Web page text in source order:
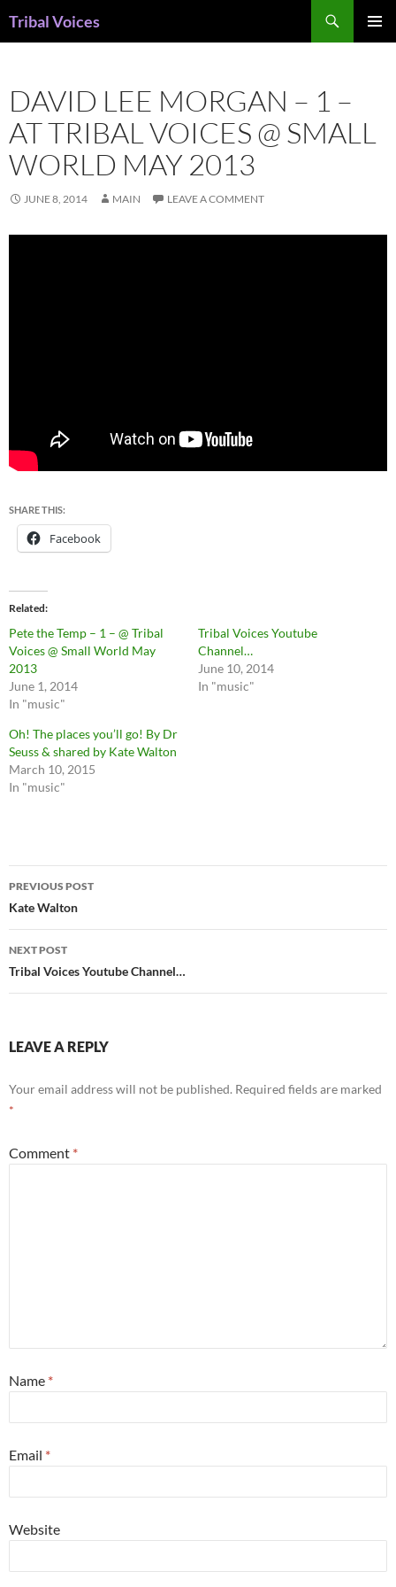
Tribal Voices
DAVID LEE MORGAN – 1 –
AT TRIBAL VOICES @ SMALL
WORLD MAY 2013
JUNE 8, 2014 MAIN LEAVE A COMMENT
SHARE THIS:
Facebook
Related
Pete the Temp – 1 – @ Tribal
Voices @ Small World May
2013
June 1, 2014
In "music"
Tribal Voices Youtube
Channel…
June 10, 2014
In "music"
Oh! The places you’ll go! By Dr
Seuss & shared by Kate Walton
March 10, 2015
In "music"
Post
navigation
PREVIOUS POST
Kate Walton
NEXT POST
Tribal Voices Youtube Channel…
LEAVE A REPLY
Your email address will not be published. Required fields are marked
*
Comment *
Name *
Email *
Website